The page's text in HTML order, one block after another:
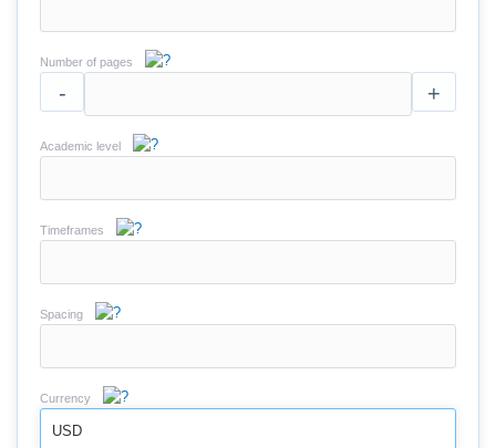
Number of pages
- +
Academic level
Timeframes
Spacing
Currency
USD